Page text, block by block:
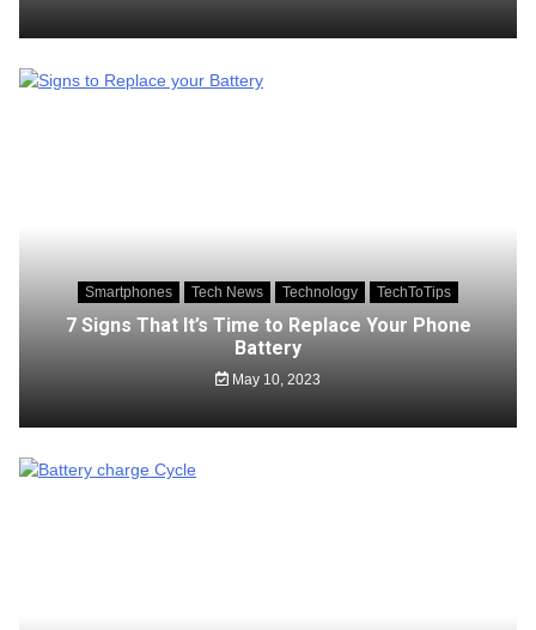
Smartphones Tech News Technology TechToTips
7 Signs That It’s Time to Replace Your Phone
Battery
May 10, 2023